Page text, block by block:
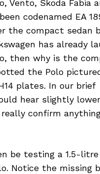
Vento, Skoda Fabia
codenamed EA
the compact sedan
has already
then why is the
the Polo
plates. In our brief
hear slightly
really confirm
be testing a 1.5-
Notice the missing